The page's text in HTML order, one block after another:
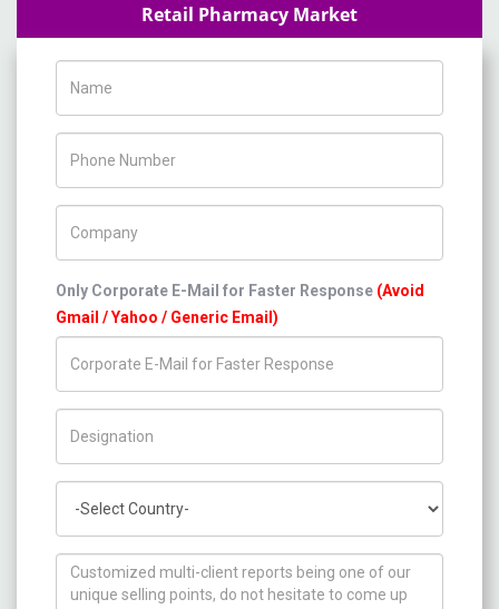
Retail Pharmacy Market
Only Corporate E-Mail for Faster Response (Avoid
Gmail / Yahoo / Generic Email)
How can we help you ?